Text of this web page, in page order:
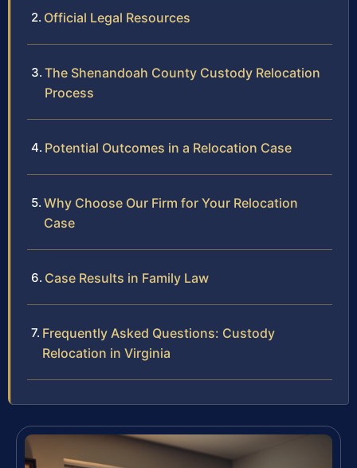
Official Legal Resources
The Shenandoah County Custody Relocation
Process
Potential Outcomes in a Relocation Case
Why Choose Our Firm for Your Relocation
Case
Case Results in Family Law
Frequently Asked Questions: Custody
Relocation in Virginia